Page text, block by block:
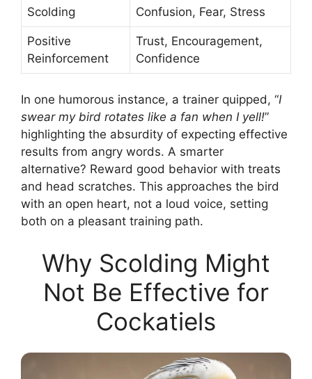
Scolding Confusion, Fear, Stress
Positive
Reinforcement
Trust, Encouragement,
Confidence
In one humorous instance, a trainer quipped, “I
swear my bird rotates like a fan when I yell!”
highlighting the absurdity of expecting effective
results from angry words. A smarter
alternative? Reward good behavior with treats
and head scratches. This approaches the bird
with an open heart, not a loud voice, setting
both on a pleasant training path.
Why Scolding Might
Not Be Effective for
Cockatiels